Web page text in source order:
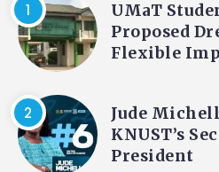
UMaT
Proposed
Flexible
Jude
KNUST’s
President